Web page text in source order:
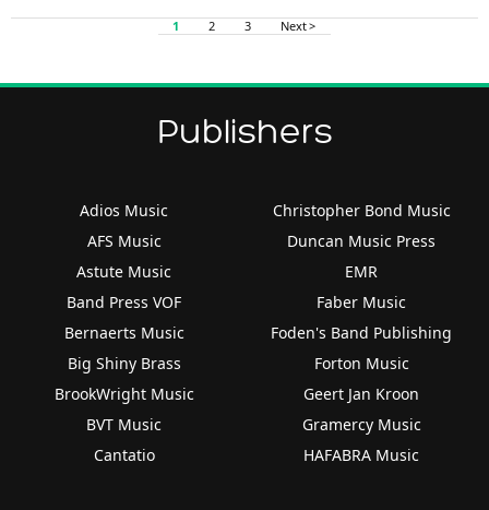
1 2 3 Next >
Publishers
Adios Music
AFS Music
Astute Music
Band Press VOF
Bernaerts Music
Big Shiny Brass
BrookWright Music
BVT Music
Cantatio
Christopher Bond Music
Duncan Music Press
EMR
Faber Music
Foden's Band Publishing
Forton Music
Geert Jan Kroon
Gramercy Music
HAFABRA Music